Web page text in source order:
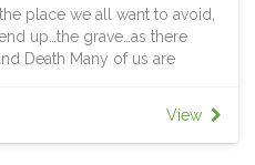
place we all want to avoid,
up…the grave…as there
Death Many of us are
the smell of death which
us again that he is the power
View